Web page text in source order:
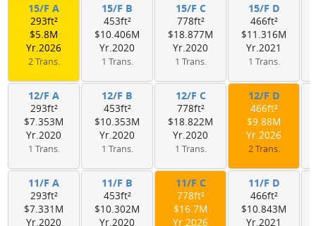
15/F A
293ft²
$5.8M
Yr.2026
2 Trans.
15/F B
453ft²
$10.406M
Yr.2020
1 Trans.
15/F C
778ft²
$18.877M
Yr.2020
1 Trans.
15/F D
466ft²
$11.316M
Yr.2021
1 Trans.
12/F A
293ft²
$7.353M
Yr.2020
1 Trans.
12/F B
453ft²
$10.353M
Yr.2020
1 Trans.
12/F C
778ft²
$18.822M
Yr.2020
1 Trans.
12/F D
466ft²
$9.88M
Yr.2026
2 Trans.
11/F A
293ft²
$7.331M
Yr.2020
11/F B
453ft²
$10.302M
Yr.2020
11/F C
778ft²
$16.7M
Yr.2026
11/F D
466ft²
$10.843M
Yr.2021